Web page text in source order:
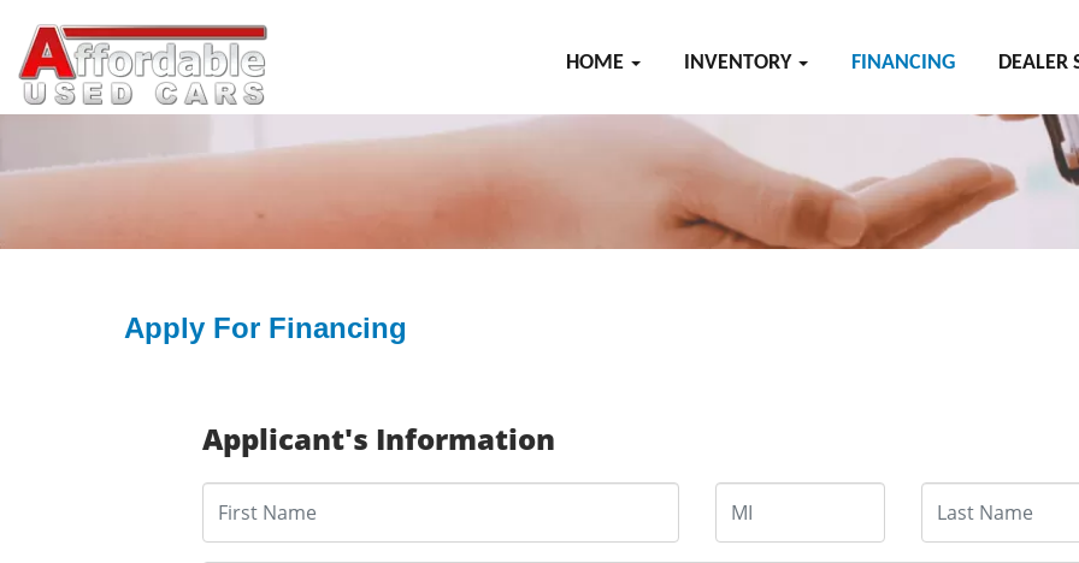
HOME INVENTORY FINANCING DEALER
Apply For Financing
Applicant's Information